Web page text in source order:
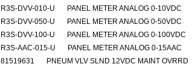
R3S-DVV-010-U
PANEL METER ANALOG 0-10VDC
R3S-DVV-050-U
PANEL METER ANALOG 0-50VDC
R3S-DVV-100-U
PANEL METER ANALOG 0-100VDC
R3S-AAC-015-U
PANEL METER ANALOG 0-15AAC
81519631
PNEUM VLV SLND 12VDC MAINT OVRRD